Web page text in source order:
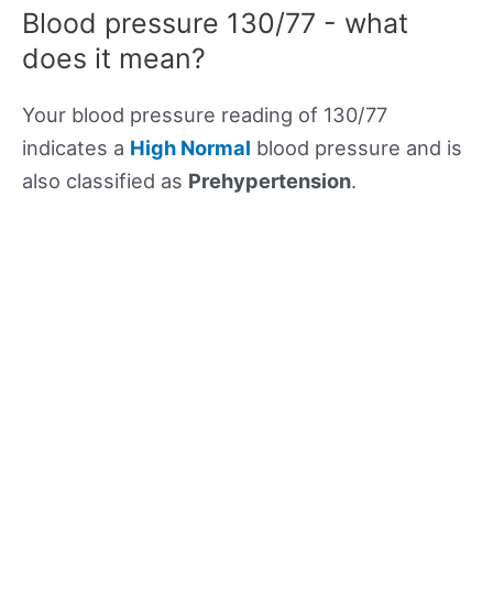
Blood pressure 130/77 - what
does it mean?
Your blood pressure reading of 130/77
indicates a High Normal blood pressure and is
also classified as Prehypertension.